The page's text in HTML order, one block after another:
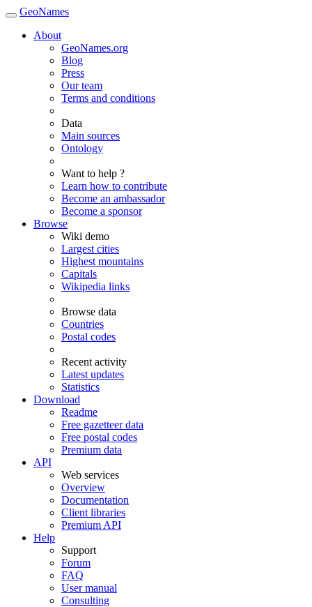
GeoNames
About
GeoNames.org
Blog
Press
Our team
Terms and conditions
Data
Main sources
Ontology
Want to help ?
Learn how to contribute
Become an ambassador
Become a sponsor
Browse
Wiki demo
Largest cities
Highest mountains
Capitals
Wikipedia links
Browse data
Countries
Postal codes
Recent activity
Latest updates
Statistics
Download
Readme
Free gazetteer data
Free postal codes
Premium data
API
Web services
Overview
Documentation
Client libraries
Premium API
Help
Support
Forum
FAQ
User manual
Consulting